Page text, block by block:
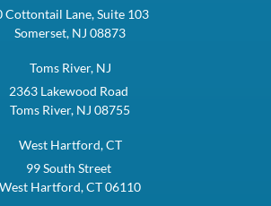
Cottontail Lane, Suite 103
Somerset, NJ 08873
Toms River, NJ
2363 Lakewood Road
Toms River, NJ 08755
West Hartford, CT
99 South Street
West Hartford, CT 06110